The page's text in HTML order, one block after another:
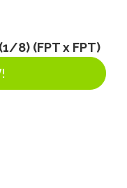
8) (FPT x FPT)